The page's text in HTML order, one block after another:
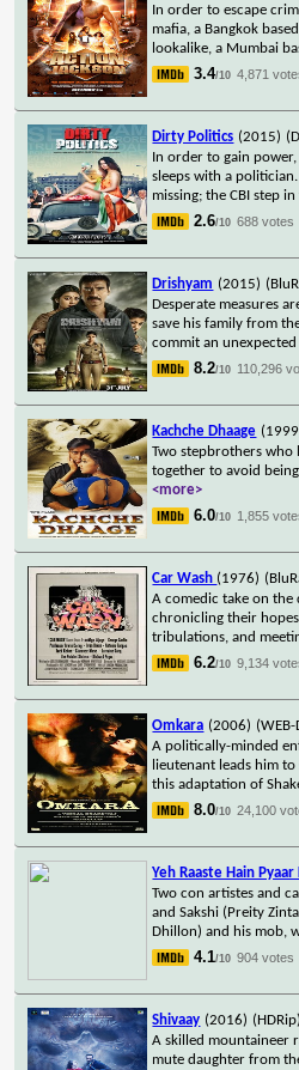
In order to escape
mafia, a Bangkok
lookalike, a Mumbai
3.4/10 4,871
Dirty Politics (2015)
In order to gain
sleeps with a
missing; the CBI step
2.6/10 688 votes
Drishyam (2015)
Desperate measures
save his family from
commit an
8.2/10 110,296
Kachche Dhaage
Two stepbrothers
together to avoid
<more>
6.0/10 1,855
Car Wash (1976)
A comedic take on the
chronicling their
tribulations, and
6.2/10 9,134
Omkara (2006) (WEB-
A politically-minded
lieutenant leads him
this adaptation of
8.0/10 24,100
Yeh Raaste Hain Pyaar
Two con artistes and
and Sakshi (Preity
Dhillon) and his mob,
4.1/10 904 votes
Shivaay (2016) (HDRip)
A skilled mountaineer
mute daughter from